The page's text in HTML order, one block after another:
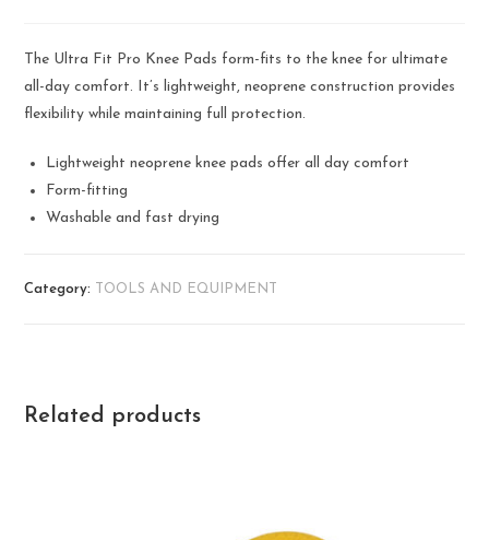
The Ultra Fit Pro Knee Pads form-fits to the knee for ultimate
all-day comfort. It’s lightweight, neoprene construction provides
flexibility while maintaining full protection.
Lightweight neoprene knee pads offer all day comfort
Form-fitting
Washable and fast drying
Category: TOOLS AND EQUIPMENT
Related products